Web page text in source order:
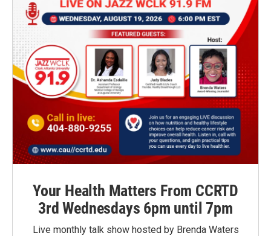
Your Health Matters From CCRTD
3rd Wednesdays 6pm until 7pm
Live monthly talk show hosted by Brenda Waters